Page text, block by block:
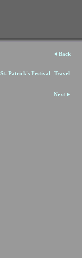
Back
St. Patrick's Festival Travel
Next